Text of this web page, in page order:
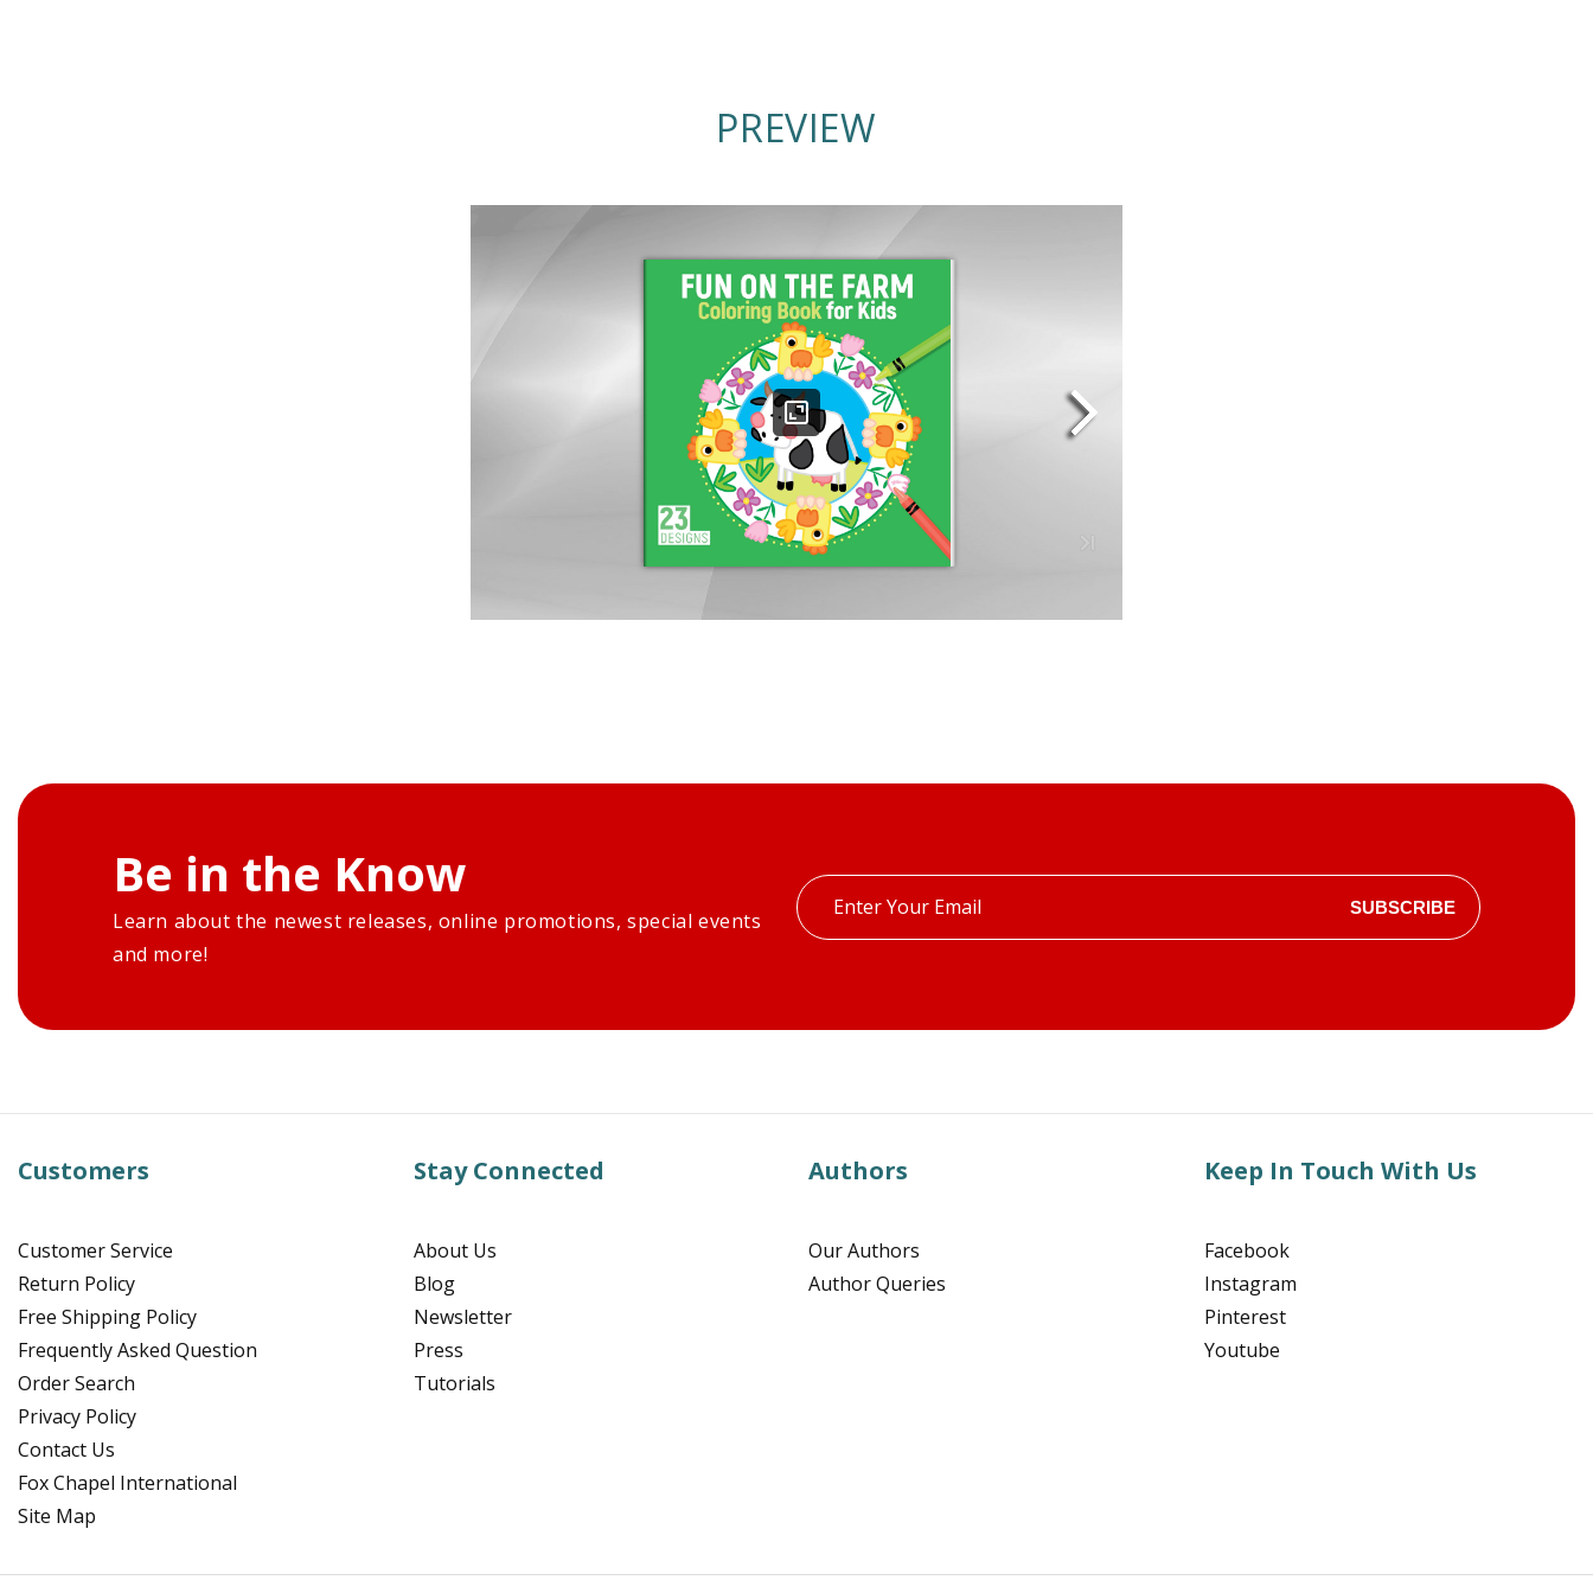
PREVIEW
Be in the Know
Learn about the newest releases, online promotions, special events
and more!
Enter
your
SUBSCRIBE
Customers
Customer Service
Return Policy
Free Shipping Policy
Frequently Asked Question
Order Search
Privacy Policy
Contact Us
Fox Chapel International
Site Map
Stay Connected
About Us
Blog
Newsletter
Press
Tutorials
Authors
Our Authors
Author Queries
Keep In Touch With Us
Facebook
Instagram
Pinterest
Youtube